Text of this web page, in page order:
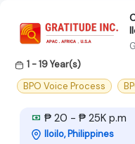
1 - 19 Year(s)
BPO Voice Process
₱ 20 - ₱ 25K p.m
Iloilo, Philippines